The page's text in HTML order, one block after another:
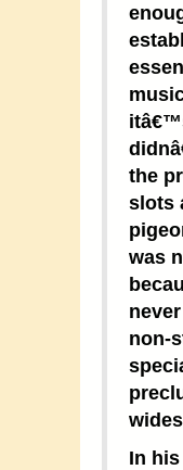
the
slots
was
non-
In